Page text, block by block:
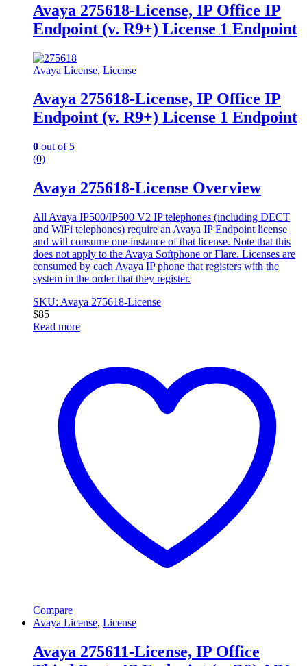
Avaya 275618-License, IP Office IP
Endpoint (v. R9+) License 1 Endpoint
Avaya License, License
Avaya 275618-License, IP Office IP
Endpoint (v. R9+) License 1 Endpoint
0 out of 5
(0)
Avaya 275618-License Overview
All Avaya IP500/IP500 V2 IP telephones (including DECT
and WiFi telephones) require an Avaya IP Endpoint license
and will consume one instance of that license. Note that this
does not apply to the Avaya Softphone or Flare. Licenses are
consumed by each Avaya IP phone that registers with the
system in the order that they register.
SKU: Avaya 275618-License
$85
Read more
Compare
Avaya License, License
Avaya 275611-License, IP Office